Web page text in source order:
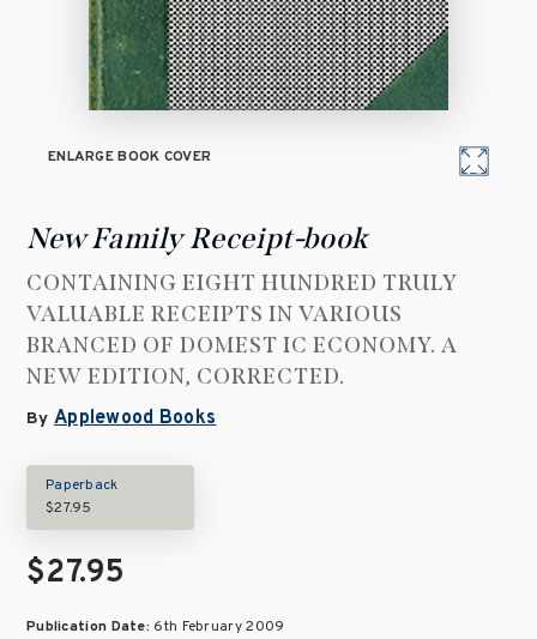
ENLARGE BOOK COVER
New Family Receipt-book
CONTAINING EIGHT HUNDRED TRULY
VALUABLE RECEIPTS IN VARIOUS
BRANCED OF DOMEST IC ECONOMY. A
NEW EDITION, CORRECTED.
By Applewood Books
Paperback
$27.95
$27.95
Publication Date: 6th February 2009